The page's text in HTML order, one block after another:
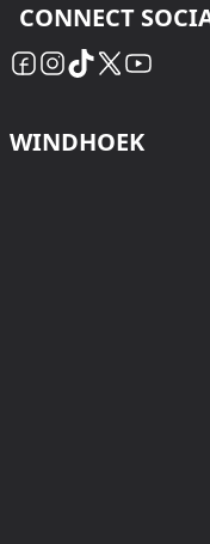
CONNECT
WINDHOEK